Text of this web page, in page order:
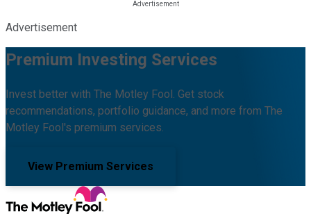
Advertisement
Premium Investing Services
Invest better with The Motley Fool. Get stock
recommendations, portfolio guidance, and more from The
Motley Fool's premium services.
View Premium Services